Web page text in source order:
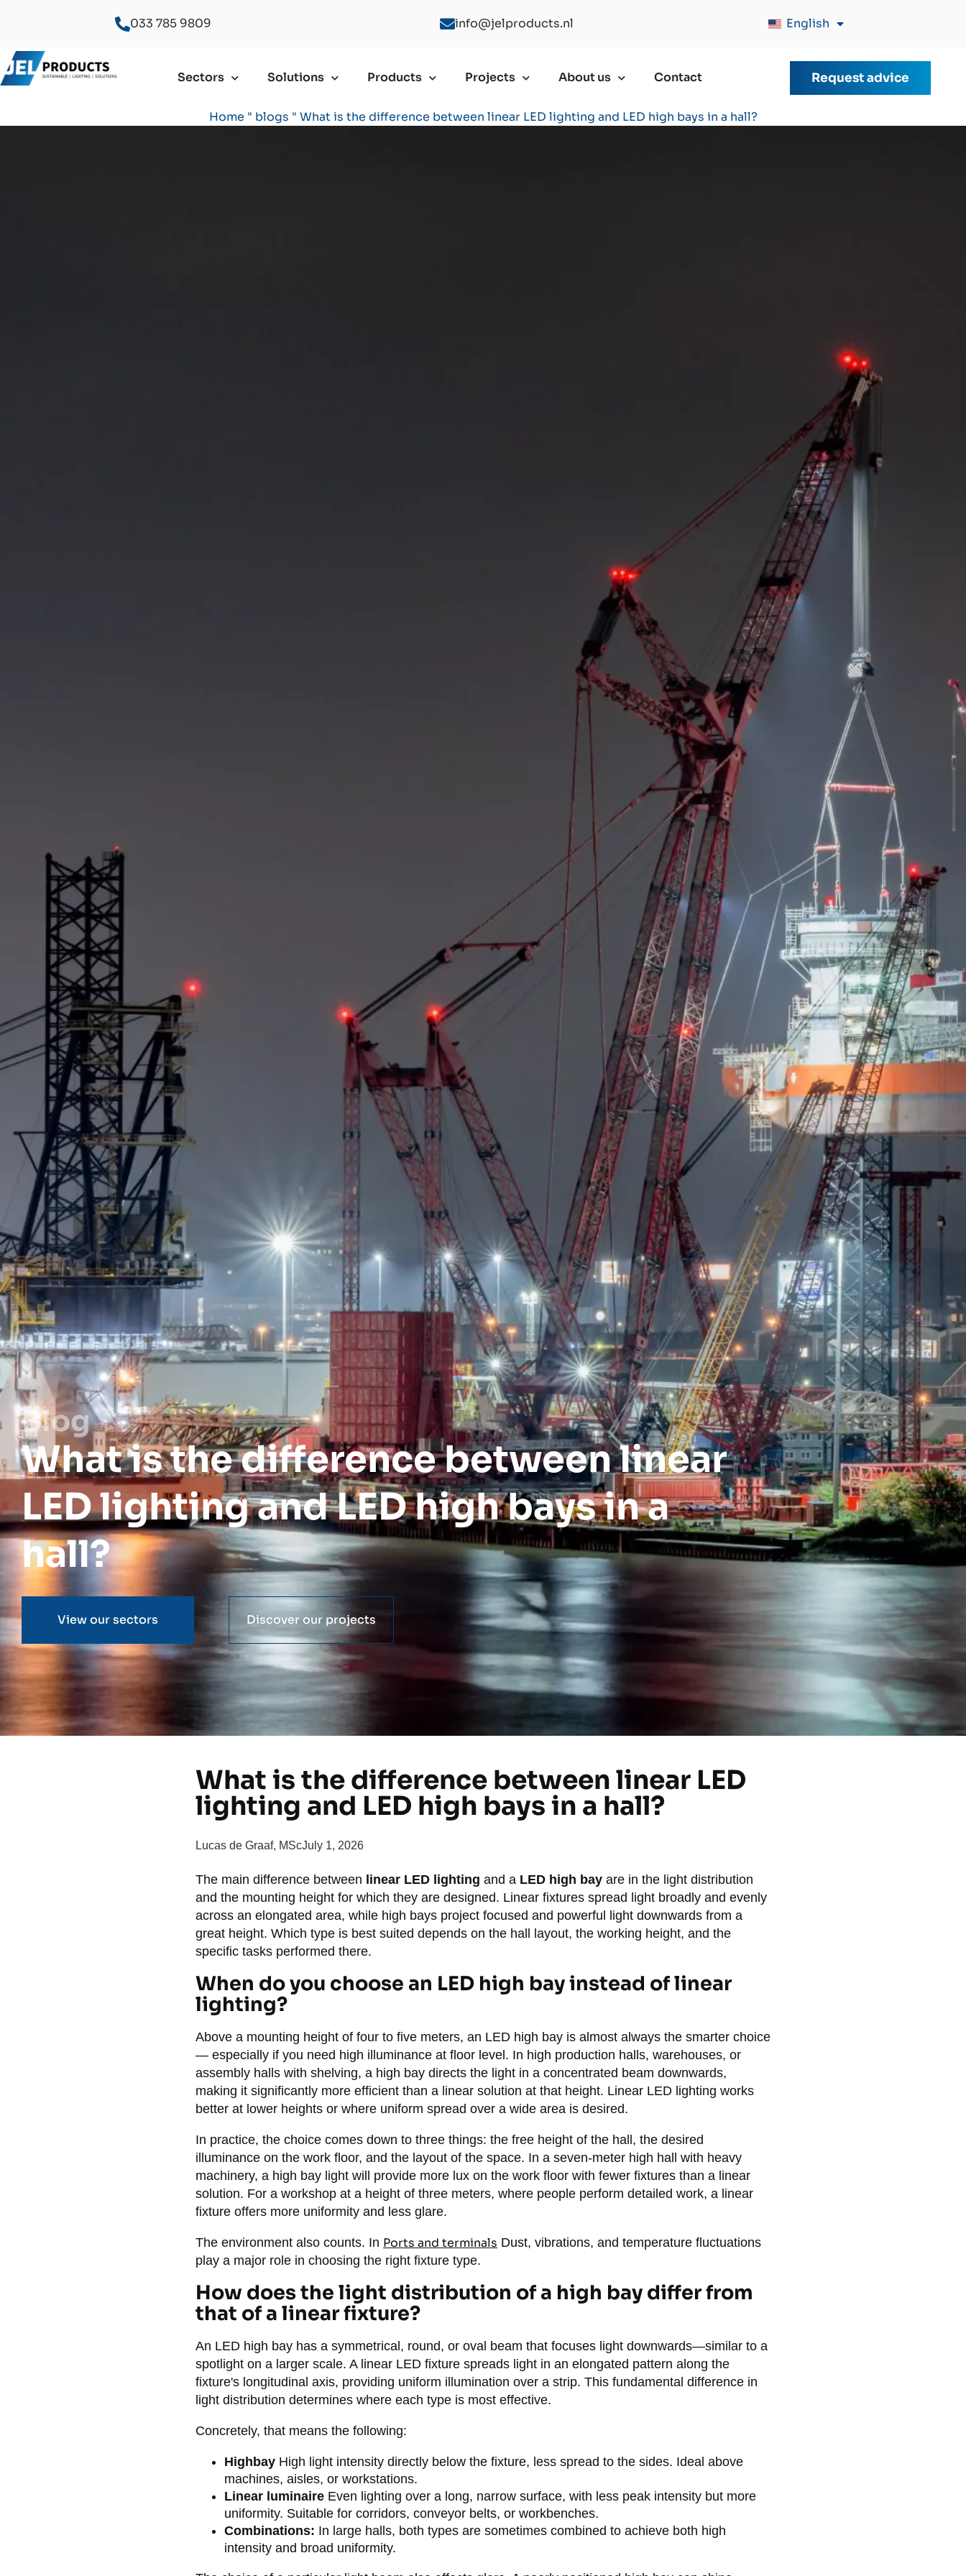
033 785 9809 info@jelproducts.nl English
Sectors Solutions Products Projects About us Contact Request advice
Home " blogs " What is the difference between linear LED lighting and LED high bays in a hall?
Blog
What is the difference between linear
LED lighting and LED high bays in a
hall?
View our sectors Discover our projects
What is the difference between linear LED
lighting and LED high bays in a hall?
Lucas de Graaf, MScJuly 1, 2026
The main difference between linear LED lighting and a LED high bay are in the light distribution
and the mounting height for which they are designed. Linear fixtures spread light broadly and evenly
across an elongated area, while high bays project focused and powerful light downwards from a
great height. Which type is best suited depends on the hall layout, the working height, and the
specific tasks performed there.
When do you choose an LED high bay instead of linear
lighting?
Above a mounting height of four to five meters, an LED high bay is almost always the smarter choice
— especially if you need high illuminance at floor level. In high production halls, warehouses, or
assembly halls with shelving, a high bay directs the light in a concentrated beam downwards,
making it significantly more efficient than a linear solution at that height. Linear LED lighting works
better at lower heights or where uniform spread over a wide area is desired.
In practice, the choice comes down to three things: the free height of the hall, the desired
illuminance on the work floor, and the layout of the space. In a seven-meter high hall with heavy
machinery, a high bay light will provide more lux on the work floor with fewer fixtures than a linear
solution. For a workshop at a height of three meters, where people perform detailed work, a linear
fixture offers more uniformity and less glare.
The environment also counts. In Ports and terminals Dust, vibrations, and temperature fluctuations
play a major role in choosing the right fixture type.
How does the light distribution of a high bay differ from
that of a linear fixture?
An LED high bay has a symmetrical, round, or oval beam that focuses light downwards—similar to a
spotlight on a larger scale. A linear LED fixture spreads light in an elongated pattern along the
fixture's longitudinal axis, providing uniform illumination over a strip. This fundamental difference in
light distribution determines where each type is most effective.
Concretely, that means the following:
Highbay High light intensity directly below the fixture, less spread to the sides. Ideal above
machines, aisles, or workstations.
Linear luminaire Even lighting over a long, narrow surface, with less peak intensity but more
uniformity. Suitable for corridors, conveyor belts, or workbenches.
Combinations: In large halls, both types are sometimes combined to achieve both high
intensity and broad uniformity.